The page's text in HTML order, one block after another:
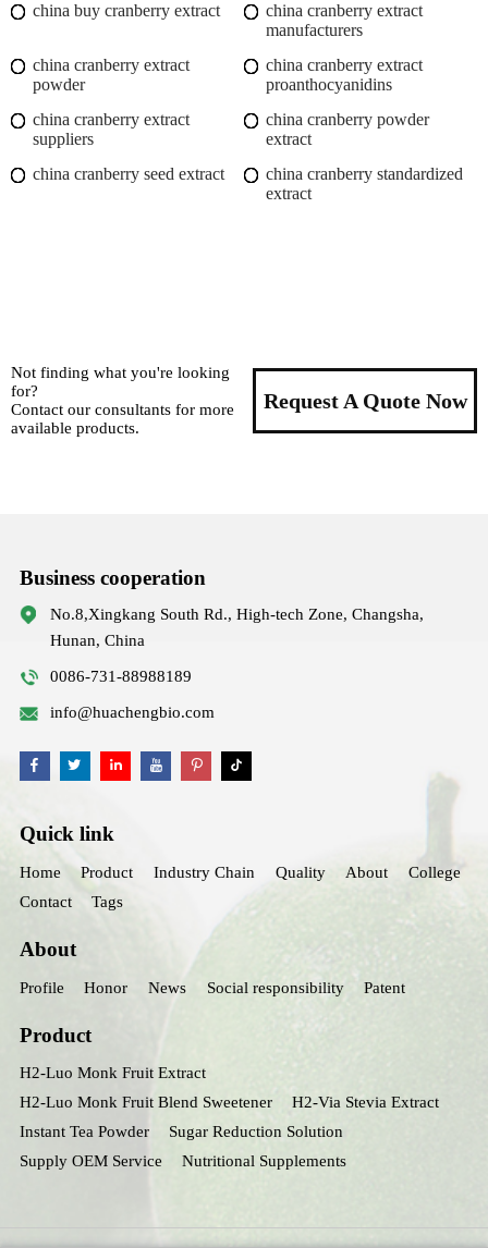
china buy cranberry extract
china cranberry extract
manufacturers
china cranberry extract
powder
china cranberry extract
proanthocyanidins
china cranberry extract
suppliers
china cranberry powder
extract
china cranberry seed extract
china cranberry standardized
extract
Not finding what you're looking
for?
Contact our consultants for more
available products.
Request A Quote Now
Business cooperation
No.8,Xingkang South Rd., High-tech Zone, Changsha,
Hunan, China
0086-731-88988189
info@huachengbio.com
Quick link
Home Product Industry Chain Quality About
College
Contact
Tags
About
Profile Honor News Social responsibility Patent
Product
H2-Luo Monk Fruit Extract
H2-Luo Monk Fruit Blend Sweetener
H2-Via Stevia Extract
Instant Tea Powder
Sugar Reduction Solution
Supply OEM Service
Nutritional Supplements